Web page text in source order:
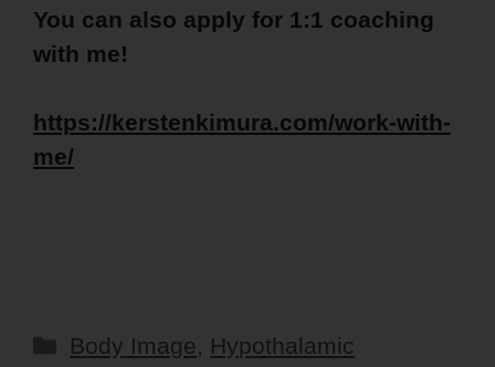
You can also apply for 1:1 coaching
with me!
https://kerstenkimura.com/work-with-
me/
Categories
Body Image, Hypothalamic